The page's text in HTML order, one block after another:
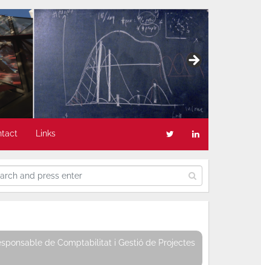
Links
de Comptabilitat i Gestió de Projectes